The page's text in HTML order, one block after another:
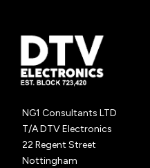
NG1 Consultants LTD
T/A DTV Electronics
22 Regent Street
Nottingham